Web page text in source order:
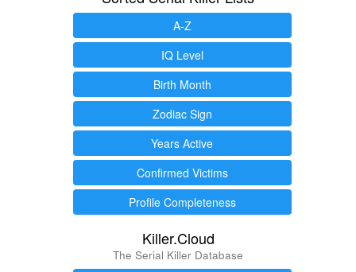
A-Z
IQ Level
Birth Month
Zodiac Sign
Years Active
Confirmed Victims
Profile Completeness
Killer.Cloud
The Serial Killer Database